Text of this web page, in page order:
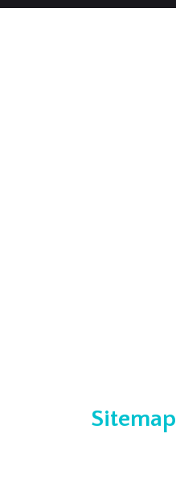
Sitemap